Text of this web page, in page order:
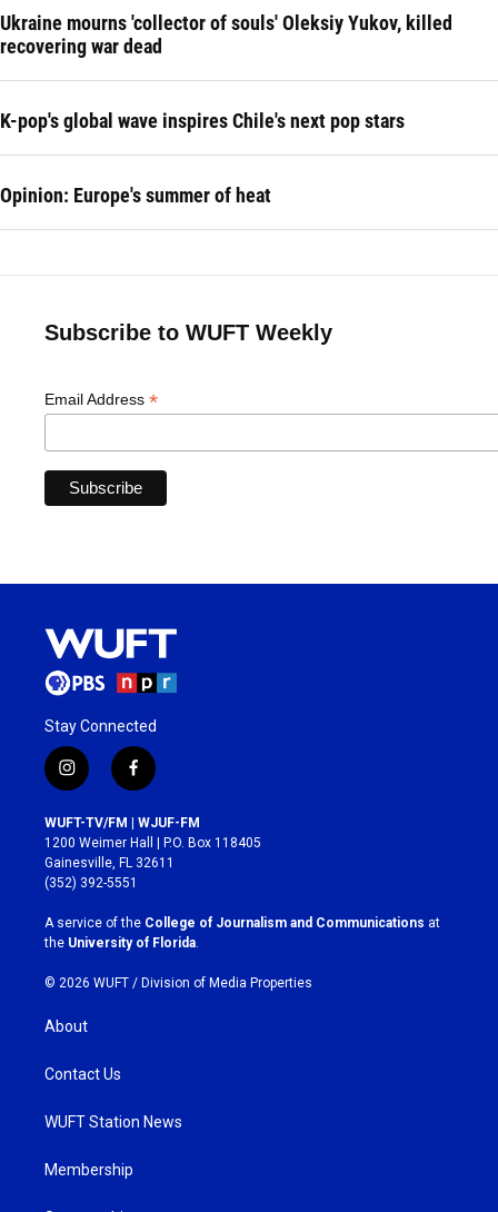
Ukraine mourns 'collector of souls' Oleksiy Yukov, killed
recovering war dead
K-pop's global wave inspires Chile's next pop stars
Opinion: Europe's summer of heat
Subscribe to WUFT Weekly
Email Address *
Stay Connected
i
n
s
t
a
g
r
a
m
f
a
c
e
b
o
k
WUFT-TV/FM | WJUF-FM
1200 Weimer Hall | P.O. Box 118405
Gainesville, FL 32611
(352) 392-5551
A service of the College of Journalism and Communications at
the University of Florida
© 2026 WUFT / Division of Media Properties
About
Contact Us
WUFT Station News
Membership